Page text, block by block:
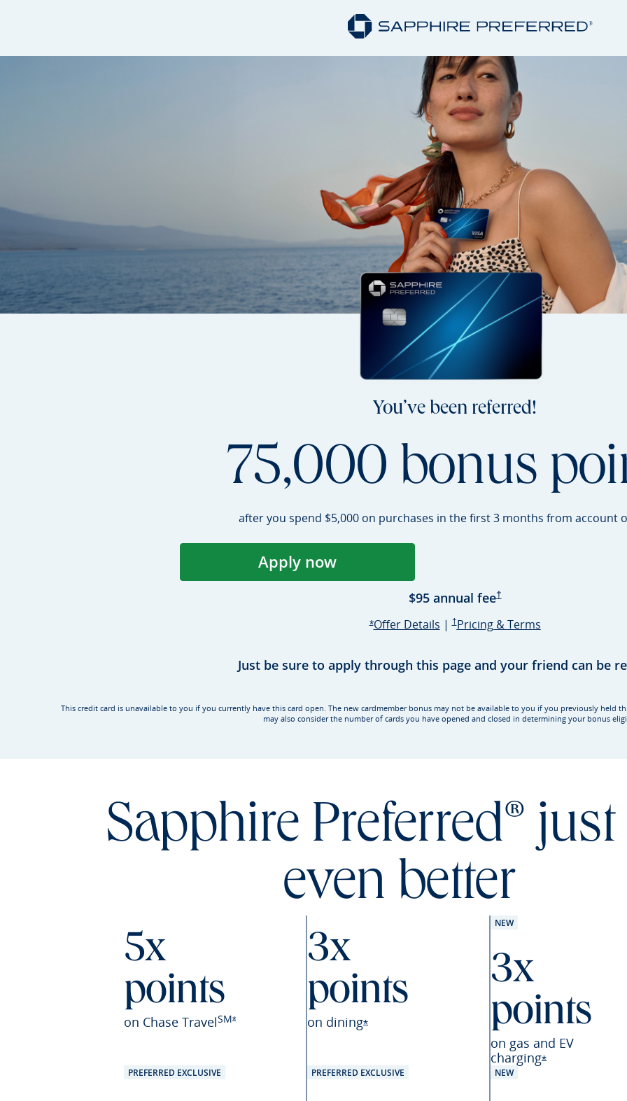
You’ve been referred!
75,000 bonus
after you spend $5,000 on purchases in the first 3 months from account
Apply nowOpens Sapphire Preferred application in a
$95 annual fee†Sapphire Preferred Pricing
*Opens Sapphire Preferred offer details overlay
Offer DetailsOpens Sapphire Preferred offer
|†Sapphire Preferred Pricing & terms opens in
Pricing & TermsSapphire
Just be sure to apply through this page and your friend can be
This credit card is unavailable to you if you currently have this card open. The new cardmember bonus may not be available to you if you previously held
may also consider the number of cards you have opened and closed in determining your bonus
Sapphire Preferred® just
even better
5x
points
on Chase TravelSM*Opens Sapphire Preferred offer details overlay
3x
points
on dining*Opens Sapphire Preferred offer details overlay
NEW
3x
points
on gas and EV
charging*Opens
PREFERRED EXCLUSIVE PREFERRED EXCLUSIVE NEW